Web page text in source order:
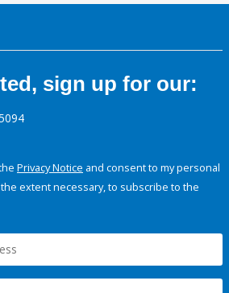
sign up for our:
Privacy Notice and consent to my personal
extent necessary, to subscribe to the